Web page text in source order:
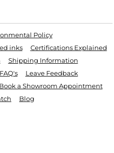
Policy
inks
Certifications Explained
Shipping Information
FAQ's
Leave Feedback
Book a Showroom Appointment
Blog